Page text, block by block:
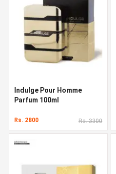
Indulge Pour Homme
Parfum 100ml
Rs. 2800 Rs. 3300